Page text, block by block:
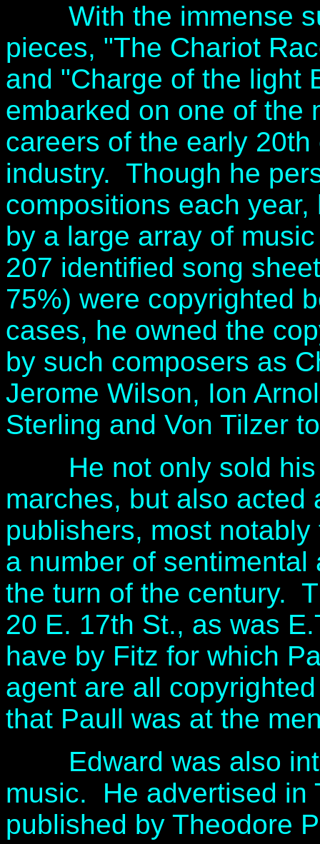
With the immense
pieces, "The Chariot
and "Charge of the light
embarked on one of the
careers of the early
industry. Though he
compositions each
by a large array of
207 identified song
75%) were copyrighted
cases, he owned the
by such composers as
Jerome Wilson, Ion
Sterling and Von Tilzer
He not only sold his
marches, but also acted
publishers, most
a number of
the turn of the century.
20 E. 17th St., as was
have by Fitz for which
agent are all
that Paull was at the
Edward was also
music. He advertised in
published by Theodore